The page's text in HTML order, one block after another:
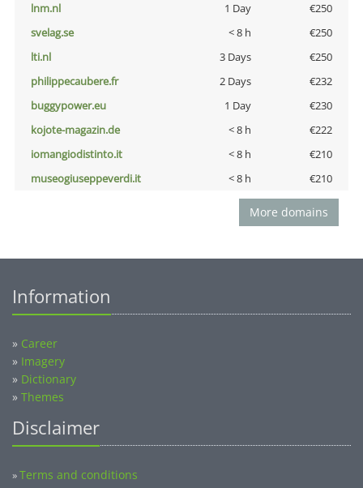
lnm.nl
1 Day
€250
svelag.se
< 8 h
€250
lti.nl
3 Days
€250
philippecaubere.fr
2 Days
€232
buggypower.eu
1 Day
€230
kojote-magazin.de
< 8 h
€222
iomangiodistinto.it
< 8 h
€210
museogiuseppeverdi.it
< 8 h €210
More domains
Information
» Career
» Imagery
» Dictionary
» Themes
Disclaimer
»Terms and conditions